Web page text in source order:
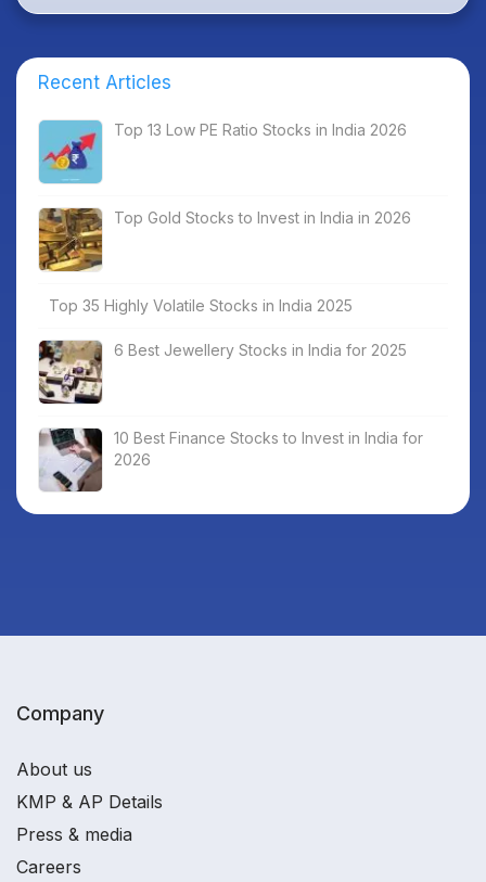
Recent Articles
Top 13 Low PE Ratio Stocks in India 2026
Top Gold Stocks to Invest in India in 2026
Top 35 Highly Volatile Stocks in India 2025
6 Best Jewellery Stocks in India for 2025
10 Best Finance Stocks to Invest in India for
2026
Company
About us
KMP & AP Details
Press & media
Careers